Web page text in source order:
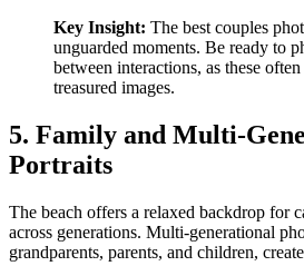
Key Insight: The best couples
unguarded moments. Be ready to
between interactions, as these
treasured images.
5. Family and Multi-
Portraits
The beach offers a relaxed backdrop for
across generations. Multi-generational
grandparents, parents, and children,